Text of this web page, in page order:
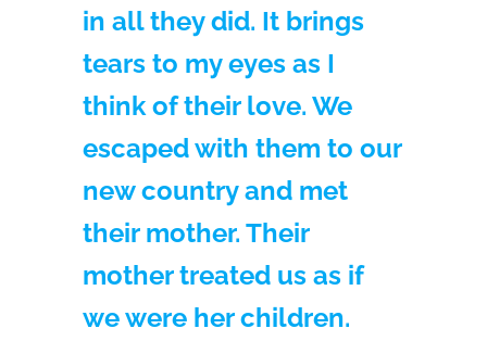
in all they did. It brings
tears to my eyes as I
think of their love. We
escaped with them to our
new country and met
their mother. Their
mother treated us as if
we were her children.